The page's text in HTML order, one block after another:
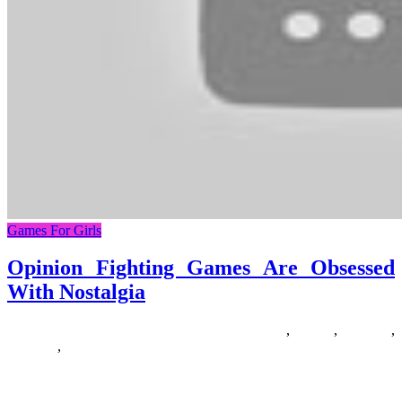
Games For Girls
Opinion Fighting Games Are Obsessed
With Nostalgia
, ,
,
,